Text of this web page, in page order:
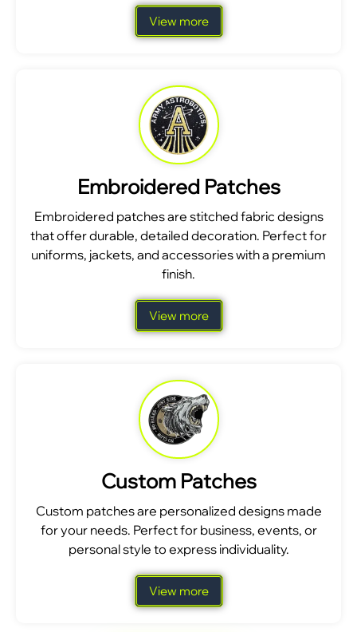
View more
Embroidered Patches
Embroidered patches are stitched fabric designs
that offer durable, detailed decoration. Perfect for
uniforms, jackets, and accessories with a premium
finish.
View more
Custom Patches
Custom patches are personalized designs made
for your needs. Perfect for business, events, or
personal style to express individuality.
View more